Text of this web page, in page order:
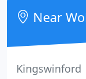
can put them
Near
Kingswinford